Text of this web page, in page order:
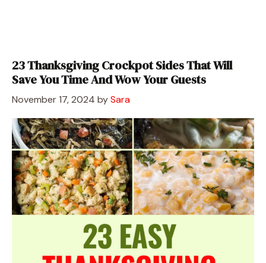
23 Thanksgiving Crockpot Sides That Will
Save You Time And Wow Your Guests
November 17, 2024 bySara